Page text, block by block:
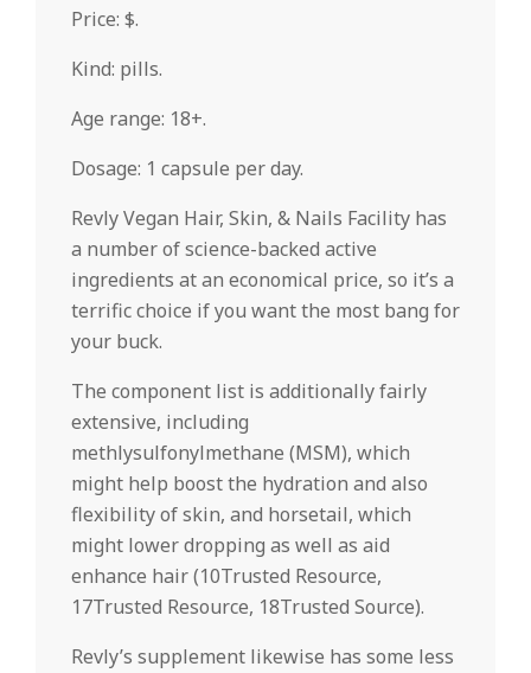
Price: $.
Kind: pills.
Age range: 18+.
Dosage: 1 capsule per day.
Revly Vegan Hair, Skin, & Nails Facility has
a number of science-backed active
ingredients at an economical price, so it’s a
terrific choice if you want the most bang for
your buck.
The component list is additionally fairly
extensive, including
methlysulfonylmethane (MSM), which
might help boost the hydration and also
flexibility of skin, and horsetail, which
might lower dropping as well as aid
enhance hair (10Trusted Resource,
17Trusted Resource, 18Trusted Source).
Revly’s supplement likewise has some less